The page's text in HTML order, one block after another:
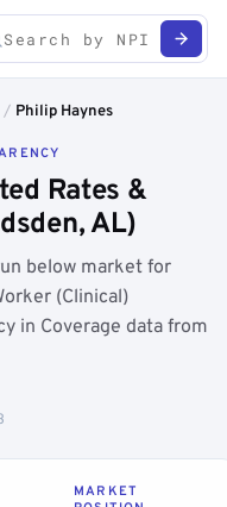
/ Philip Haynes
Rates &
AL)
below market for
(Clinical)
in Coverage data from
MARKET